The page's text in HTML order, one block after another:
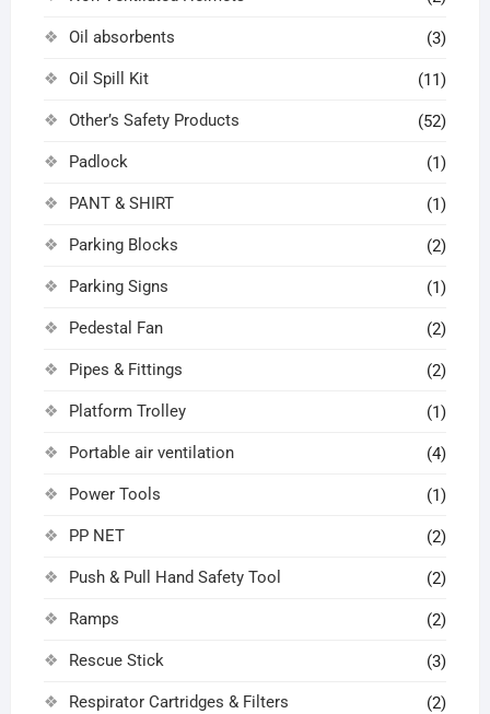
Oil absorbents (3)
Oil Spill Kit (11)
Other’s Safety Products (52)
Padlock (1)
PANT & SHIRT (1)
Parking Blocks (2)
Parking Signs (1)
Pedestal Fan (2)
Pipes & Fittings (2)
Platform Trolley (1)
Portable air ventilation (4)
Power Tools (1)
PP NET (2)
Push & Pull Hand Safety Tool (2)
Ramps (2)
Rescue Stick (3)
Respirator Cartridges & Filters (2)